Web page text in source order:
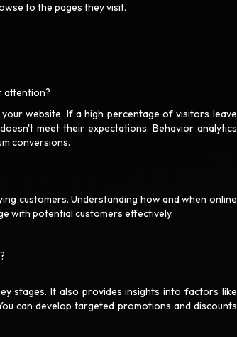
to the pages they visit.
attention?
website. If a high percentage of visitors leave
meet their expectations. Behavior analytics
conversions.
customers. Understanding how and when online
with potential customers effectively.
stages. It also provides insights into factors like
can develop targeted promotions and discounts